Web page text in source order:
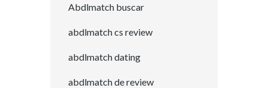
Abdlmatch buscar
abdlmatch cs review
abdlmatch dating
abdlmatch de review